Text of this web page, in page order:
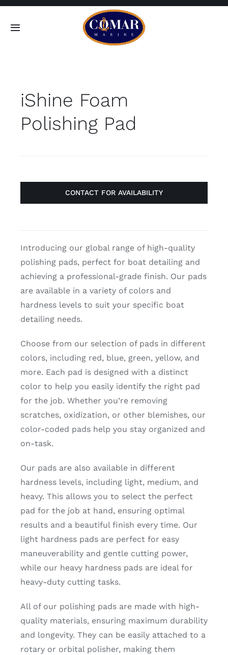
Skip
Toggle
Home
Products
Contact
iShine Foam
Polishing Pad
CONTACT FOR AVAILABILITY
Introducing our global range of high-quality
polishing pads, perfect for boat detailing and
achieving a professional-grade finish. Our pads
are available in a variety of colors and
hardness levels to suit your specific boat
detailing needs.
Choose from our selection of pads in different
colors, including red, blue, green, yellow, and
more. Each pad is designed with a distinct
color to help you easily identify the right pad
for the job. Whether you’re removing
scratches, oxidization, or other blemishes, our
color-coded pads help you stay organized and
on-task.
Our pads are also available in different
hardness levels, including light, medium, and
heavy. This allows you to select the perfect
pad for the job at hand, ensuring optimal
results and a beautiful finish every time. Our
light hardness pads are perfect for easy
maneuverability and gentle cutting power,
while our heavy hardness pads are ideal for
heavy-duty cutting tasks.
All of our polishing pads are made with high-
quality materials, ensuring maximum durability
and longevity. They can be easily attached to a
rotary or orbital polisher, making them